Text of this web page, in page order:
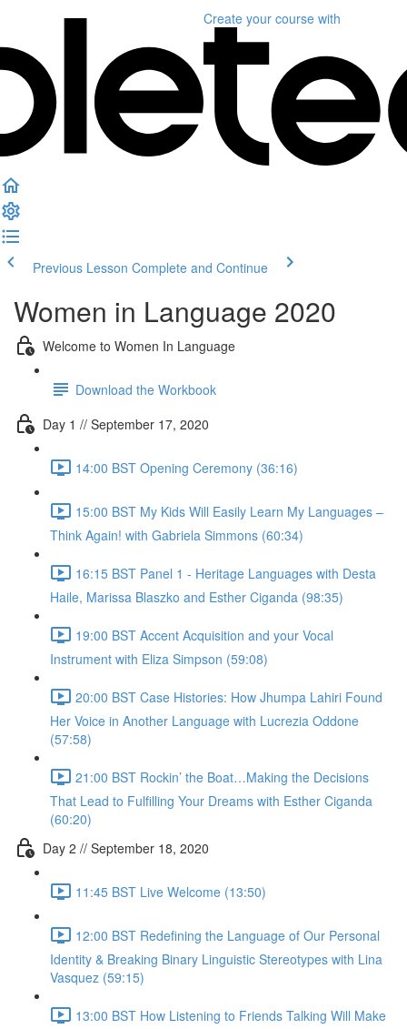
Create your course with
Previous Lesson Complete and Continue
Women in Language 2020
Welcome to Women In Language
Download the Workbook
Day 1 // September 17, 2020
14:00 BST Opening Ceremony (36:16)
15:00 BST My Kids Will Easily Learn My Languages –
Think Again! with Gabriela Simmons (60:34)
16:15 BST Panel 1 - Heritage Languages with Desta
Haile, Marissa Blaszko and Esther Ciganda (98:35)
19:00 BST Accent Acquisition and your Vocal
Instrument with Eliza Simpson (59:08)
20:00 BST Case Histories: How Jhumpa Lahiri Found
Her Voice in Another Language with Lucrezia Oddone
(57:58)
21:00 BST Rockin’ the Boat…Making the Decisions
That Lead to Fulfilling Your Dreams with Esther Ciganda
(60:20)
Day 2 // September 18, 2020
11:45 BST Live Welcome (13:50)
12:00 BST Redefining the Language of Our Personal
Identity & Breaking Binary Linguistic Stereotypes with Lina
Vasquez (59:15)
13:00 BST How Listening to Friends Talking Will Make